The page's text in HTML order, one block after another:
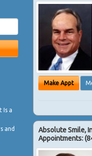
Make Appt
Absolute Smile,
Appointments:
Is a
and